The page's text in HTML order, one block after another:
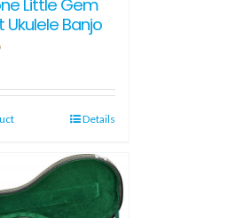
Little Gem
Banjo
Details